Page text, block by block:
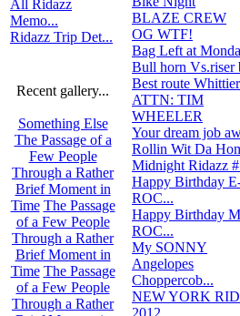
All Ridazz
Memo...
Ridazz Trip Det...
Recent gallery...
Something Else
The Passage of a
Few People
Through a Rather
Brief Moment in
Time The Passage
of a Few People
Through a Rather
Brief Moment in
Time The Passage
of a Few People
Through a Rather
BLAZE CREW
OG WTF!
Bag Left at
Bull horn Vs.riser
Best route
ATTN: TIM
WHEELER
Your dream job
Rollin Wit Da
Midnight Ridazz
Happy Birthday
ROC...
Happy Birthday
ROC...
My SONNY
Angelopes
Choppercob...
NEW YORK
2012